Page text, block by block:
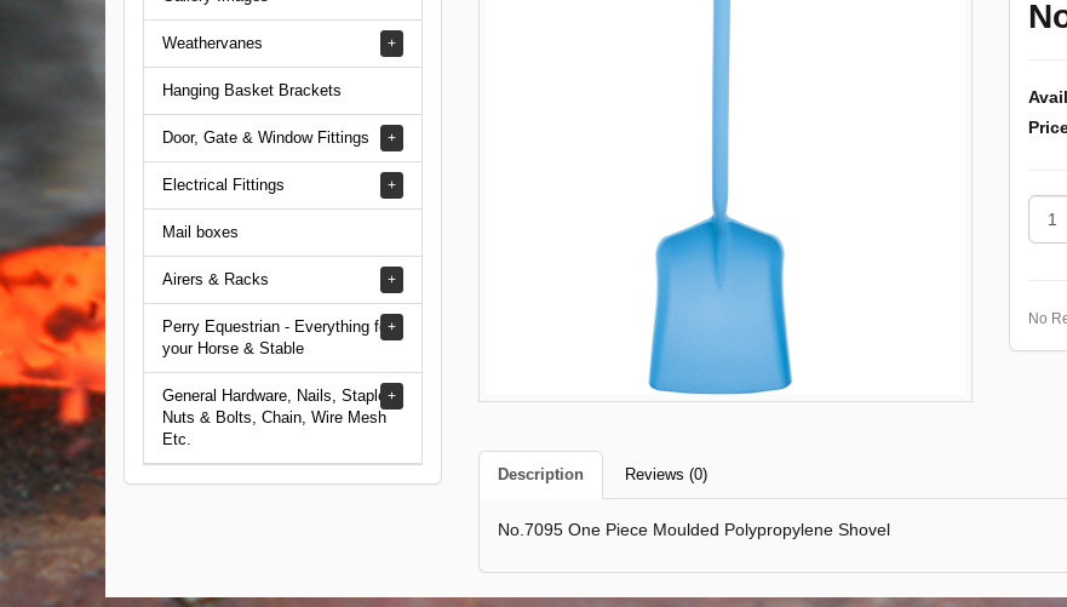
No
Description Reviews (0)
No.7095 One Piece Moulded Polypropylene Shovel
Weathervanes
Hanging Basket Brackets
Door, Gate & Window Fittings
Electrical Fittings
Mail boxes
Airers & Racks
Perry Equestrian - Everything for
your Horse & Stable
General Hardware, Nails, Staples,
Nuts & Bolts, Chain, Wire Mesh
Etc.